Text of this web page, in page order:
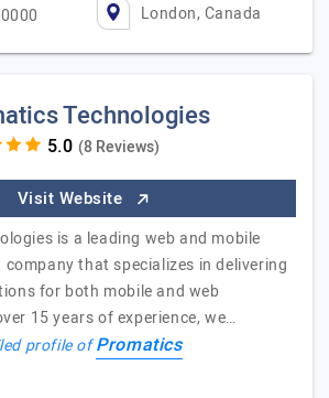
London, Canada
Technologies
(8 Reviews)
Visit Website
is a leading web and mobile
that specializes in delivering
for both mobile and web
15 years of experience, we…
profile ofPromatics